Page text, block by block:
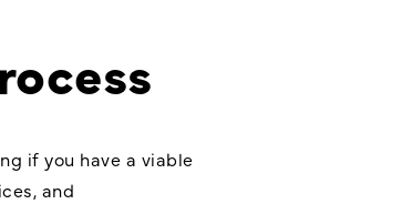
if you have a viable
and